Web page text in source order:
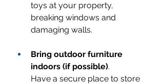
toys at your property,
breaking windows and
damaging walls.
Bring outdoor furniture
indoors (if possible).
Have a secure place to store